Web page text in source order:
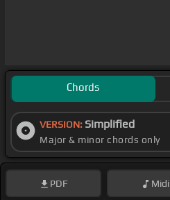
Chords
VERSION: Simplified
Major & minor chords only
PDF Midi